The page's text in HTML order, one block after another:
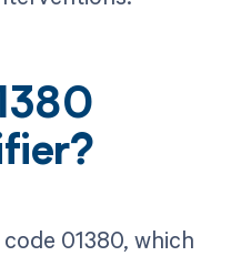
01380, which